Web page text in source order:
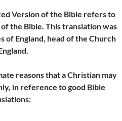
Version of the Bible refers to
the Bible. This translation was
of England, head of the Church
reasons that a Christian may
in reference to good Bible